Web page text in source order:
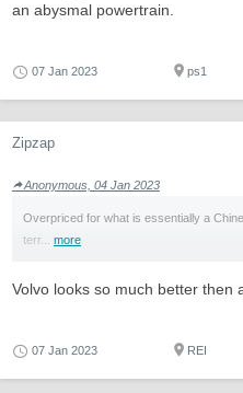
an abysmal powertrain.
07 Jan 2023 ps1
Zipzap
Anonymous, 04 Jan 2023
Overpriced for what is essentially a
terr... more
Volvo looks so much better then
07 Jan 2023 REI